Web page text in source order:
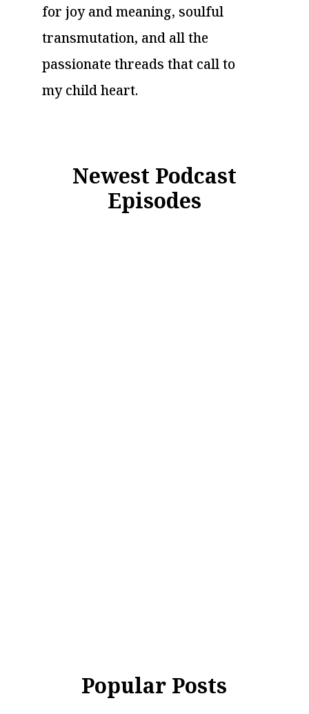
for joy and meaning, soulful
transmutation, and all the
passionate threads that call to
my child heart.
Newest Podcast
Episodes
Popular Posts